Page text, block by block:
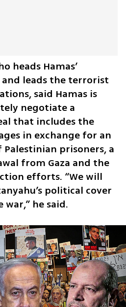
heads Hamas’
leads the terrorist
said Hamas is
negotiate a
that includes the
in exchange for an
prisoners, a
from Gaza and the
efforts. “We will
political cover
he said.